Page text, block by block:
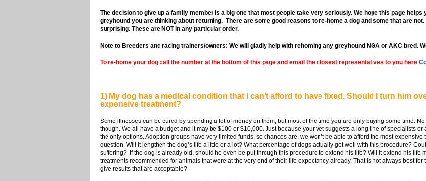
The decision to give up a family member is a big one that most people take very seriously. We hope this page
greyhound you are thinking about returning. There are some good reasons to re-home a dog and some that are
surprising. These are NOT in any particular order.
Note to Breeders and racing trainers/owners: We will gladly help with rehoming any greyhound NGA or AKC bred.
To re-home your dog call the number at the bottom of this page and email the closest representatives to you here
1) My dog has a medical condition that I can’t afford to have fixed. Should I turn him
expensive treatment?
Some illnesses can be cured by spending a lot of money on them, but most of the time you are only buying some time.
though. We all have a budget and it may be $100 or $10,000. Just because your vet suggests a long line of specialists or
the only options. Adoption groups have very limited funds, so chances are, we won’t be able to afford the most expensive
question. Will it lengthen the dog’s life a little or a lot? What percentage of dogs actually get well with this procedure?
suffering? If the dog is already old, should he even be put through this procedure to extend his life? Will it extend his life
treatments recommended for animals that were at the very end of their life expectancy already. That is not always best
give results that are acceptable?